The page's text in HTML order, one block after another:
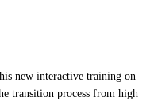
new interactive training on
transition process from high